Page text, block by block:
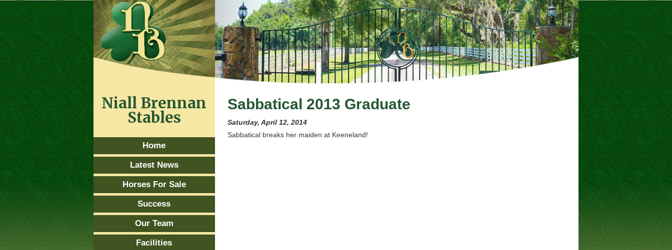
Sabbatical 2013 Graduate
Saturday, April 12, 2014
Sabbatical breaks her maiden at Keeneland!
Niall Brennan
Stables
Home
Latest News
Horses For Sale
Success
Our Team
Facilities